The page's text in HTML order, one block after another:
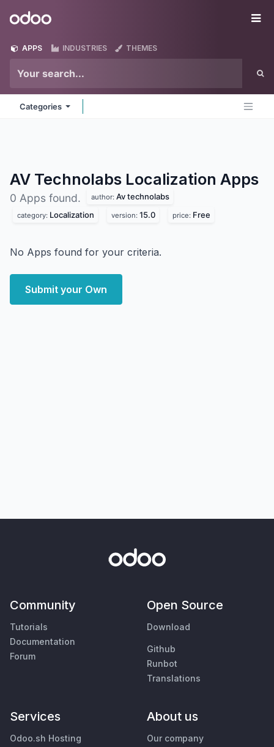
Odoo
APPS INDUSTRIES THEMES
Categories
AV Technolabs Localization Apps
0 Apps found. author: Av technolabs
category: Localization version: 15.0 price: Free
No Apps found for your criteria.
Submit your Own
Community
Tutorials
Documentation
Forum
Open Source
Download
Github
Runbot
Translations
Services
Odoo.sh Hosting
About us
Our company